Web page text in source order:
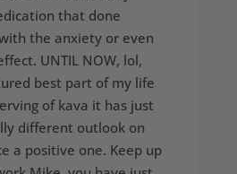
that done
the anxiety or even
UNTIL NOW, lol,
best part of my life
of kava it has just
different outlook on
a positive one. Keep up